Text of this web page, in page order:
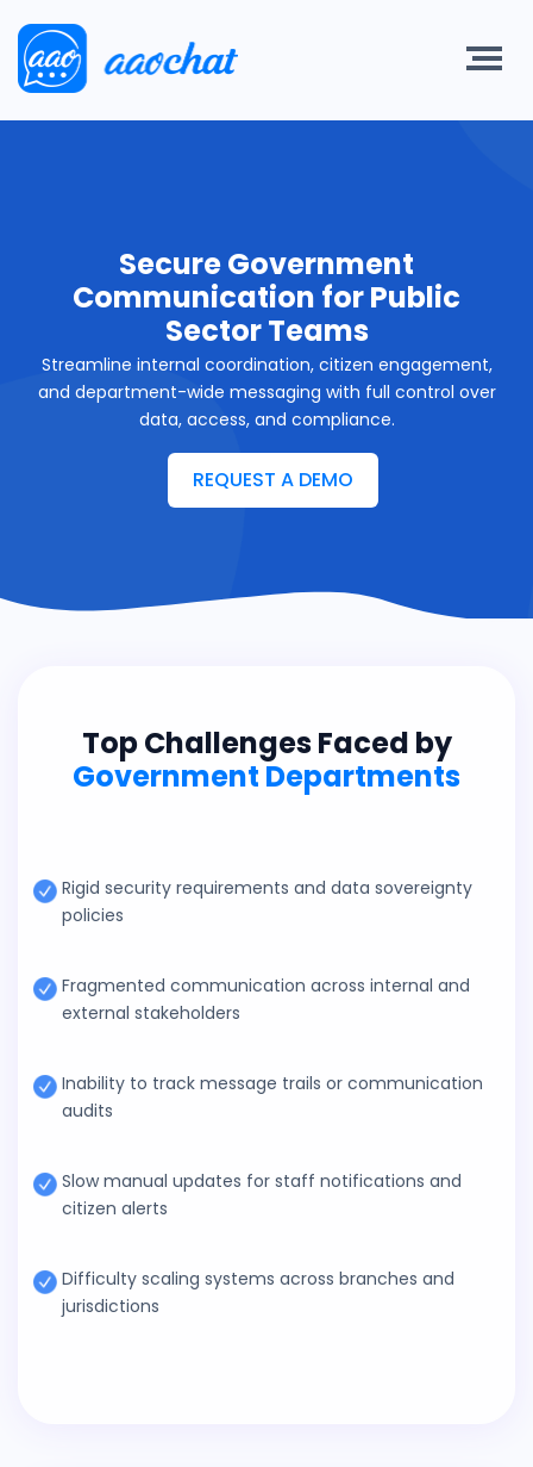
Secure Government
Communication for Public
Sector Teams
Streamline internal coordination, citizen engagement,
and department-wide messaging with full control over
data, access, and compliance.
REQUEST A DEMO
Top Challenges Faced by
Government Departments
Rigid security requirements and data sovereignty
policies
Fragmented communication across internal and
external stakeholders
Inability to track message trails or communication
audits
Slow manual updates for staff notifications and
citizen alerts
Difficulty scaling systems across branches and
jurisdictions